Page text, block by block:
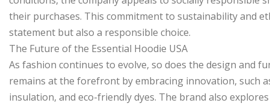
their purchases. This commitment to sustainability and
statement but also a responsible choice.
The Future of the Essential Hoodie USA
As fashion continues to evolve, so does the design and
remains at the forefront by embracing innovation, such
insulation, and eco-friendly dyes. The brand also